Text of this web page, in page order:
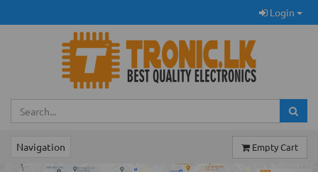
Login
Navigation Empty Cart